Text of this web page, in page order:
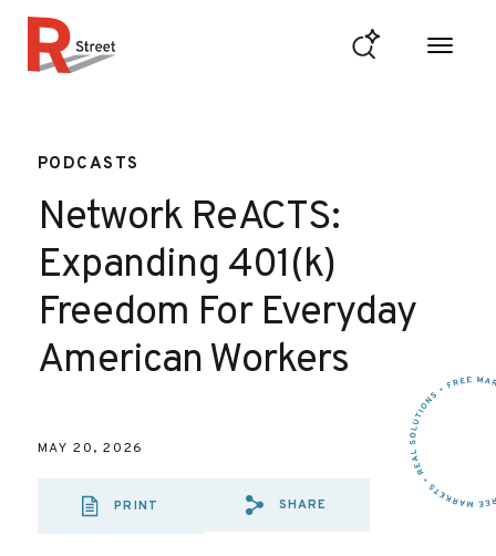
PODCASTS
Network ReACTS:
Expanding 401(k)
Freedom For Everyday
American Workers
MAY 20, 2026
PRINT
SHARE VIA EMAIL:
SHARE